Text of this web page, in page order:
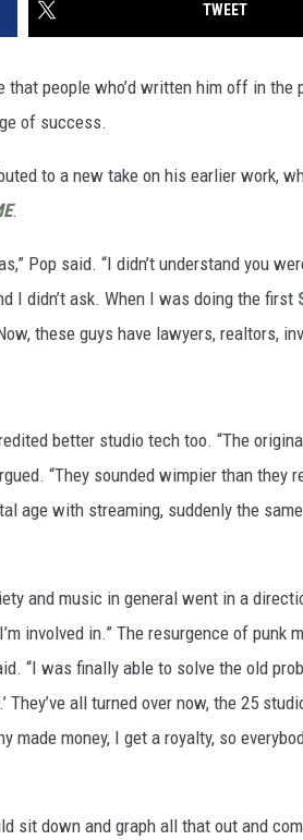
TWEET
people who’d written him off in the
of success.
to a new take on his earlier work,
.
Pop said. “I didn’t understand you
I didn’t ask. When I was doing the first
these guys have lawyers, realtors,
better studio tech too. “The
“They sounded wimpier than they
age with streaming, suddenly the
and music in general went in a
involved in.” The resurgence of punk
“I was finally able to solve the old
They’ve all turned over now, the 25
made money, I get a royalty, so
sit down and graph all that out and